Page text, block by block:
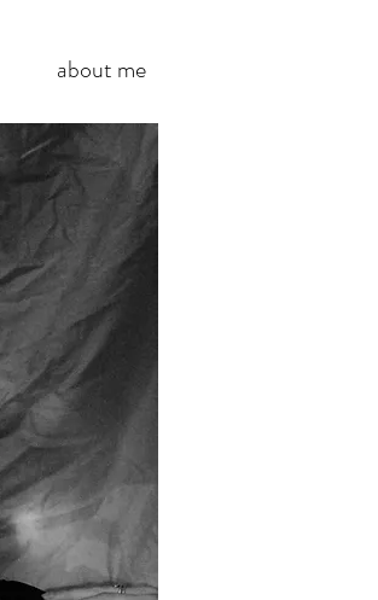
about me